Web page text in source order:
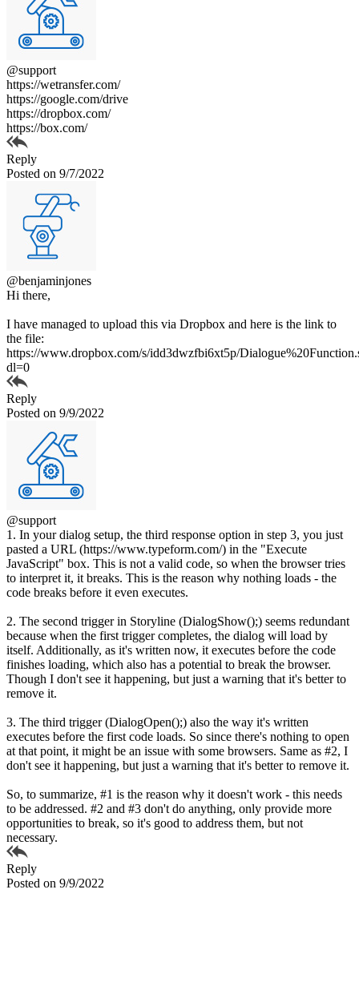
@support
https://wetransfer.com/
https://google.com/drive
https://dropbox.com/
https://box.com/
Reply
Posted on 9/7/2022
@benjaminjones
Hi there,
I have managed to upload this via Dropbox and here is the link to
the file:
https://www.dropbox.com/s/idd3dwzfbi6xt5p/
dl=0
Reply
Posted on 9/9/2022
@support
1. In your dialog setup, the third response option in step 3, you just
pasted a URL (https://www.typeform.com/) in the "Execute
JavaScript" box. This is not a valid code, so when the browser tries
to interpret it, it breaks. This is the reason why nothing loads - the
code breaks before it even executes.
2. The second trigger in Storyline (DialogShow();) seems redundant
because when the first trigger completes, the dialog will load by
itself. Additionally, as it's written now, it executes before the code
finishes loading, which also has a potential to break the browser.
Though I don't see it happening, but just a warning that it's better to
remove it.
3. The third trigger (DialogOpen();) also the way it's written
executes before the first code loads. So since there's nothing to open
at that point, it might be an issue with some browsers. Same as #2, I
don't see it happening, but just a warning that it's better to remove it.
So, to summarize, #1 is the reason why it doesn't work - this needs
to be addressed. #2 and #3 don't do anything, only provide more
opportunities to break, so it's good to address them, but not
necessary.
Reply
Posted on 9/9/2022